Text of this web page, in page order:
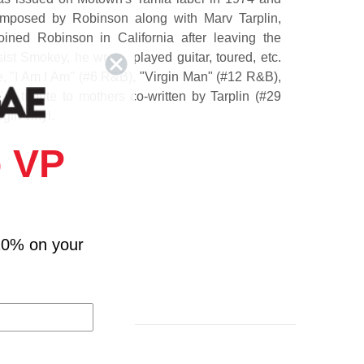
by Robinson along with Marv Tarplin,
Robinson in California after leaving the
Smokey, he wrote, played guitar, toured, etc.
"I Am I Am" (#6 R&B), "Virgin Man" (#12 R&B),
a tribute to mothers co-written by Tarplin (#29
vinyl.
My Kids
VP
on your